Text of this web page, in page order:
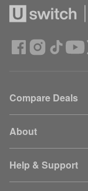
Compare Deals
About
Help & Support